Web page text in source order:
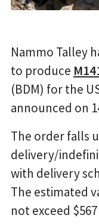
Nammo Talley
to produce
(BDM) for the
announced on
The order falls
delivery/
with delivery
The estimated
not exceed